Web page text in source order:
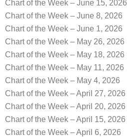
Chart of the Week – June 15, 2026
Chart of the Week – June 8, 2026
Chart of the Week – June 1, 2026
Chart of the Week – May 26, 2026
Chart of the Week – May 18, 2026
Chart of the Week – May 11, 2026
Chart of the Week – May 4, 2026
Chart of the Week – April 27, 2026
Chart of the Week – April 20, 2026
Chart of the Week – April 15, 2026
Chart of the Week – April 6, 2026